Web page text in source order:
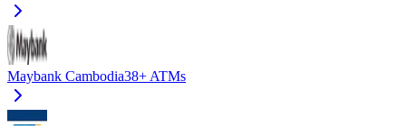
Maybank Cambodia38+ ATMs